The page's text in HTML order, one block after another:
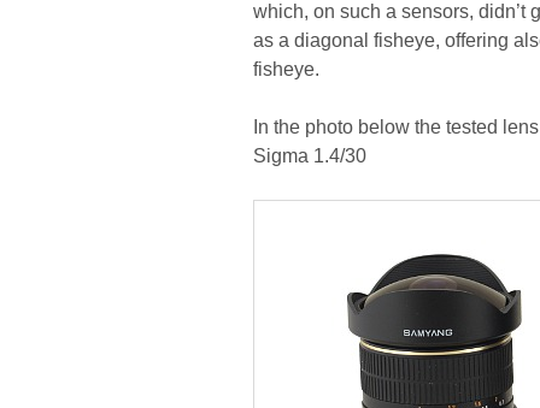
which, on such a sensors, didn’t
as a diagonal fisheye, offering
fisheye.
In the photo below the tested
Sigma 1.4/30